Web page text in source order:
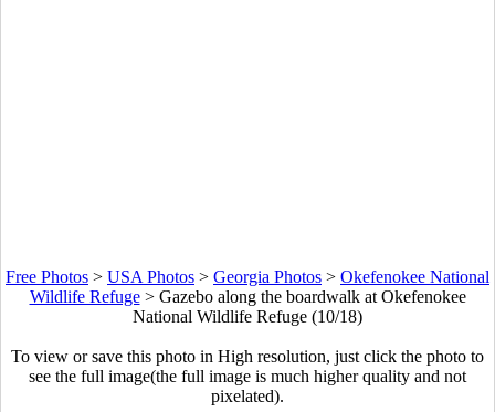
Free Photos > USA Photos > Georgia Photos > Okefenokee National
Wildlife Refuge> Gazebo along the boardwalk at Okefenokee
National Wildlife Refuge (10/18)
To view or save this photo in High resolution, just click the photo to
see the full image(the full image is much higher quality and not
pixelated).